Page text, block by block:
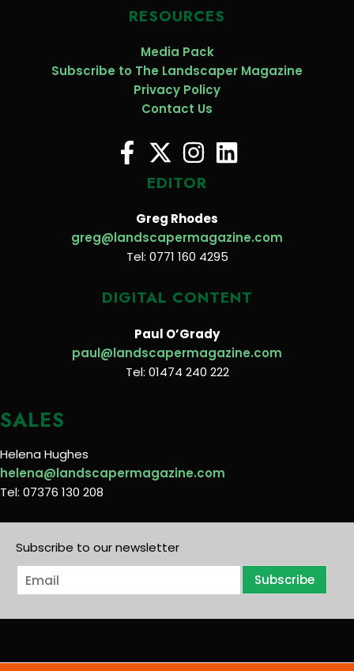
RESOURCES
Media Pack
Subscribe to The Landscaper Magazine
Privacy Policy
Contact Us
EDITOR
Greg Rhodes
greg@landscapermagazine.com
Tel: 0771 160 4295
DIGITAL CONTENT
Paul O’Grady
paul@landscapermagazine.com
Tel: 01474 240 222
SALES
Helena Hughes
helena@landscapermagazine.com
Tel: 07376 130 208
Subscribe to our newsletter
E
m
i
Subscribe